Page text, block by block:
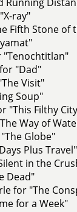
ray"
Fifth Stone of
"Tenochtitlan"
"Dad"
Visit"
Soup"
"This Filthy
Way of
Globe"
Plus Travel"
in the
Dead"
for "The
for a Week"